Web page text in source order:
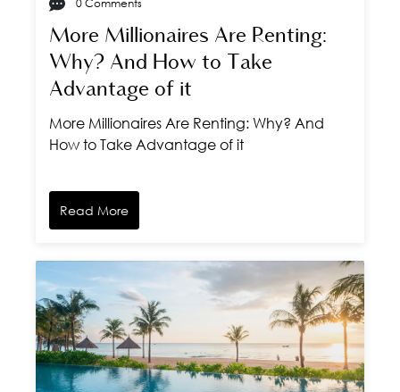
0 Comments
More Millionaires Are Renting:
Why? And How to Take
Advantage of it
More Millionaires Are Renting: Why? And
How to Take Advantage of it
Read More